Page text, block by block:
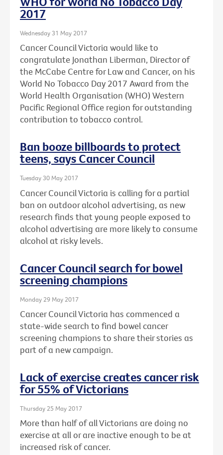
2017
Wednesday 31 May 2017
Cancer Council Victoria would like to
congratulate Jonathan Liberman, Director of
the McCabe Centre for Law and Cancer, on his
World No Tobacco Day 2017 Award from the
World Health Organisation (WHO) Western
Pacific Regional Office region for outstanding
contribution to tobacco control.
Ban booze billboards to protect
teens, says Cancer Council
Tuesday 30 May 2017
Cancer Council Victoria is calling for a partial
ban on outdoor alcohol advertising, as new
research finds that young people exposed to
alcohol advertising are more likely to consume
alcohol at risky levels.
Cancer Council search for bowel
screening champions
Monday 29 May 2017
Cancer Council Victoria has commenced a
state-wide search to find bowel cancer
screening champions to share their stories as
part of a new campaign.
Lack of exercise creates cancer risk
for 55% of Victorians
Thursday 25 May 2017
More than half of all Victorians are doing no
exercise at all or are inactive enough to be at
increased risk of cancer.